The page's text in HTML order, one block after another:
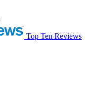
Top Ten Reviews